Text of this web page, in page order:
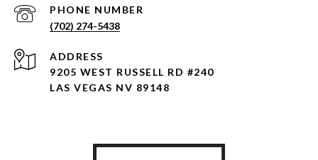
PHONE NUMBER
(702) 274-5438
ADDRESS
9205 WEST RUSSELL RD #240
LAS VEGAS NV 89148